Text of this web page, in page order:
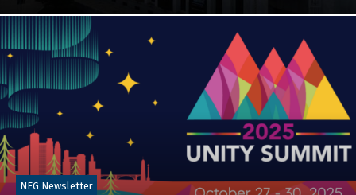
NFG Newsletter